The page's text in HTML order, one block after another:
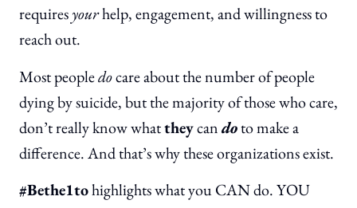
requiresyourhelp, engagement, and willingness to
reach out.
Most peopledocare about the number of people
dying by suicide, but the majority of those who care,
don’t really know whattheycandoto make a
difference. And that’s why these organizations exist.
#Bethe1tohighlights what you CAN do. YOU